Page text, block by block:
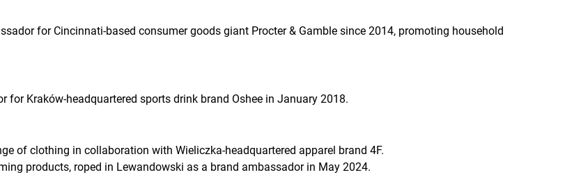
for Cincinnati-based consumer goods giant Procter & Gamble since 2014, promoting household
Kraków-headquartered sports drink brand Oshee in January 2018.
of clothing in collaboration with Wieliczka-headquartered apparel brand 4F.
products, roped in Lewandowski as a brand ambassador in May 2024.